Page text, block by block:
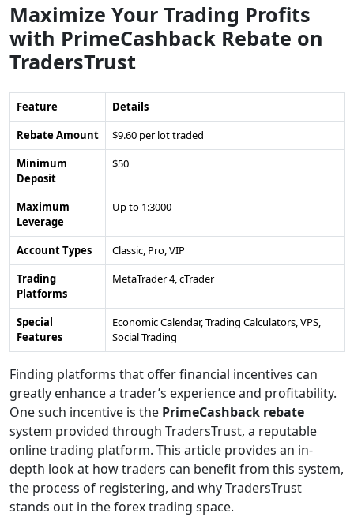
Maximize Your Trading Profits
with PrimeCashback Rebate on
TradersTrust
Feature
Details
Rebate Amount
$9.60 per lot traded
Minimum
Deposit
$50
Maximum
Leverage
Up to 1:3000
Account Types
Classic, Pro, VIP
Trading
Platforms
MetaTrader 4, cTrader
Special
Features
Economic Calendar, Trading Calculators, VPS,
Social Trading
Finding platforms that offer financial incentives can
greatly enhance a trader’s experience and profitability.
One such incentive is the PrimeCashback rebate
system provided through TradersTrust, a reputable
online trading platform. This article provides an in-
depth look at how traders can benefit from this system,
the process of registering, and why TradersTrust
stands out in the forex trading space.